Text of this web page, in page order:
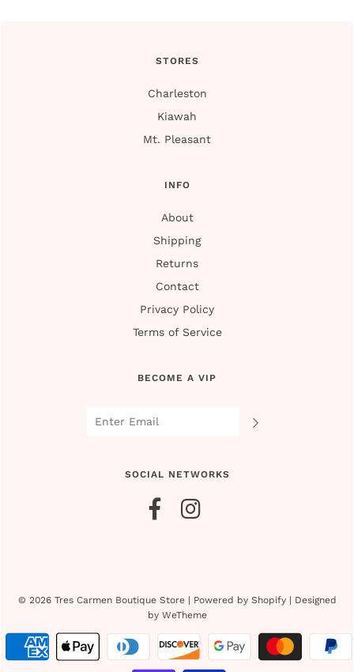
STORES
Charleston
Kiawah
Mt. Pleasant
INFO
About
Shipping
Returns
Contact
Privacy Policy
Terms of Service
BECOME A VIP
SOCIAL NETWORKS
© 2026 Tres Carmen Boutique Store| Powered by Shopify| Designed
by WeTheme